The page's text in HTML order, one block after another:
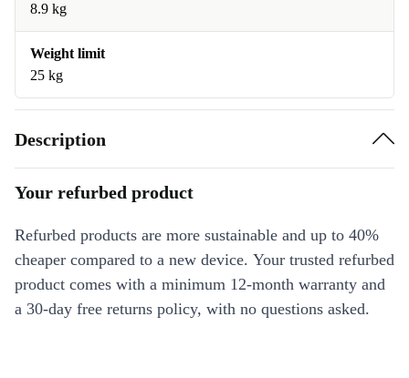
8.9 kg
Weight limit
25 kg
Description
Your refurbed product
Refurbed products are more sustainable and up to 40%
cheaper compared to a new device. Your trusted refurbed
product comes with a minimum 12-month warranty and
a 30-day free returns policy, with no questions asked.